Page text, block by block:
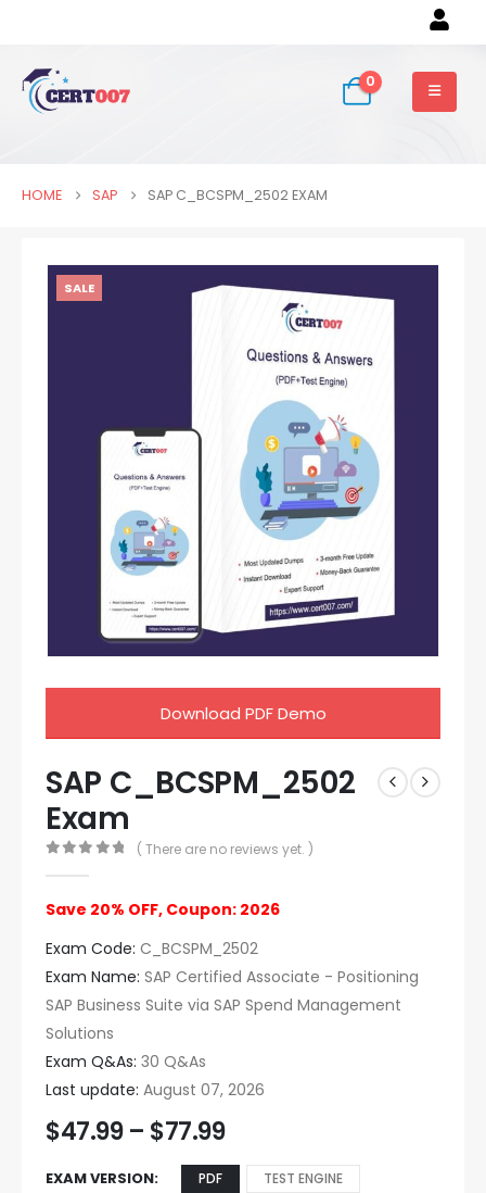
0
HOME SAP SAP C_BCSPM_2502 EXAM
SALE
Download PDF Demo
SAP C_BCSPM_2502
Exam
( There are no reviews yet. )
Save 20% OFF, Coupon: 2026
Exam Code: C_BCSPM_2502
Exam Name: SAP Certified Associate - Positioning
SAP Business Suite via SAP Spend Management
Solutions
Exam Q&As: 30 Q&As
Last update: August 07, 2026
$47.99 – $77.99
EXAM VERSION PDF
TEST ENGINE